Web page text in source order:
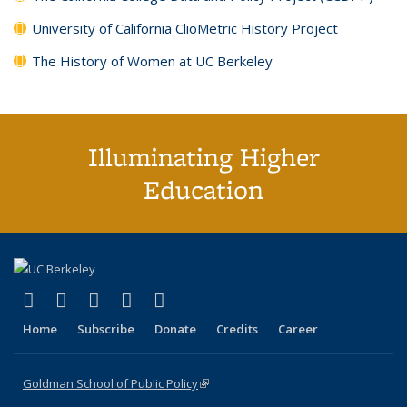
University of California ClioMetric History Project
The History of Women at UC Berkeley
Illuminating Higher
Education
X (formerly Twitter)
(link is external)
LinkedIn
(link is external)
YouTube
(link is external)
Instagram
(link is external)
Home Subscribe Donate Credits Career
Goldman School of Public Policy(link is external)